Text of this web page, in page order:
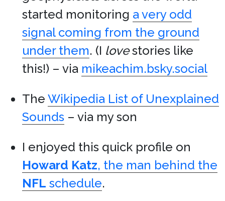
started monitoring a very odd
signal coming from the ground
under them. (I lovestories like
this!) – via mikeachim.bsky.social
The Wikipedia List of Unexplained
Sounds – via my son
I enjoyed this quick profile on
Howard Katz, the man behind the
NFL schedule.